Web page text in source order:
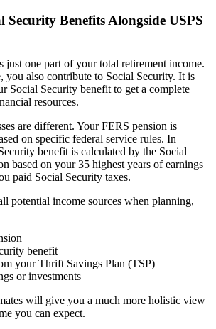
Security Benefits Alongside USPS
just one part of your total retirement income.
you also contribute to Social Security. It is
Social Security benefit to get a complete
resources.
are different. Your FERS pension is
on specific federal service rules. In
benefit is calculated by the Social
based on your 35 highest years of earnings
paid Social Security taxes.
potential income sources when planning,
benefit
your Thrift Savings Plan (TSP)
or investments
will give you a much more holistic view
you can expect.